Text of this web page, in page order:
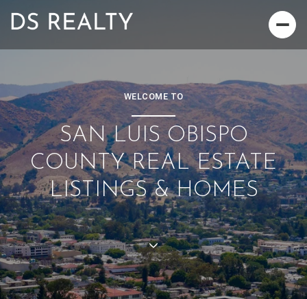
WELCOME TO
SAN LUIS OBISPO
COUNTY REAL ESTATE
LISTINGS & HOMES